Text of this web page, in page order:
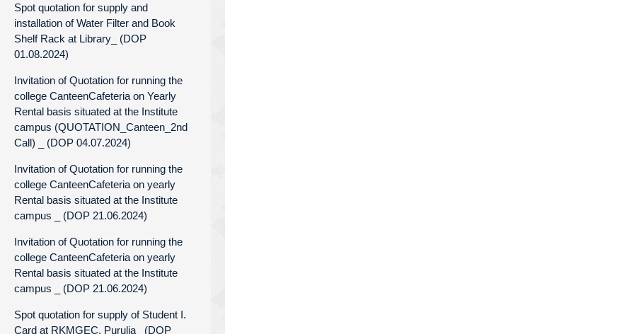
Spot quotation for supply and
installation of Water Filter and Book
Shelf Rack at Library_ (DOP
01.08.2024)
Invitation of Quotation for running the
college CanteenCafeteria on Yearly
Rental basis situated at the Institute
campus (QUOTATION_Canteen_2nd
Call) _ (DOP 04.07.2024)
Invitation of Quotation for running the
college CanteenCafeteria on yearly
Rental basis situated at the Institute
campus _ (DOP 21.06.2024)
Invitation of Quotation for running the
college CanteenCafeteria on yearly
Rental basis situated at the Institute
campus _ (DOP 21.06.2024)
Spot quotation for supply of Student I.
Card at RKMGEC, Purulia_ (DOP